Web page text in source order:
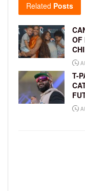
Related Posts
OF
T-